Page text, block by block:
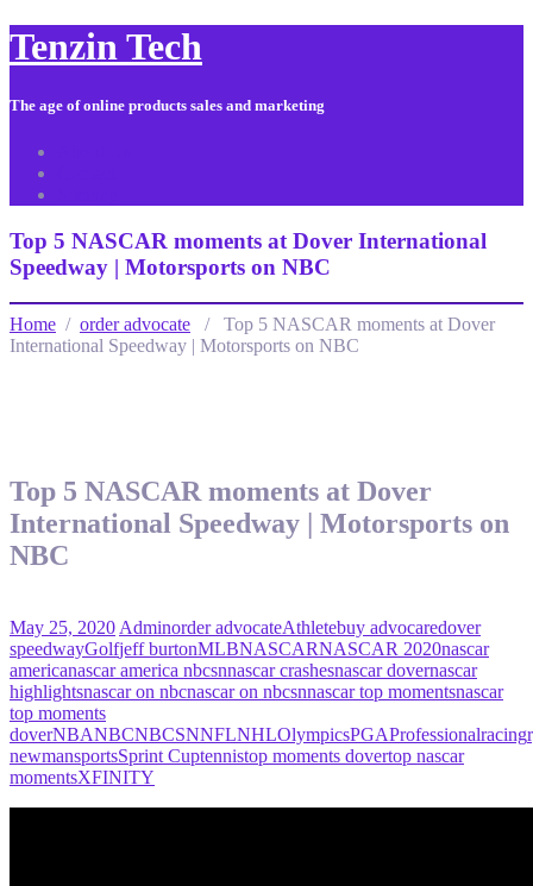
Tenzin Tech
The age of online products sales and marketing
Top 5 NASCAR moments at Dover International
Speedway | Motorsports on NBC
Home / order advocate / Top 5 NASCAR moments at Dover
International Speedway | Motorsports on NBC
Top 5 NASCAR moments at Dover
International Speedway | Motorsports on
NBC
May 25, 2020 Adminorder advocateAthletebuy advocaredover
speedwayGolfjeff burtonMLBNASCARNASCAR 2020nascar
americanascar america nbcsnnascar crashesnascar dovernascar
highlightsnascar on nbcnascar on nbcsnnascar top momentsnascar
top moments
doverNBANBCNBCSNNFLNHLOlympicsPGAProfessionalracing
newmansportsSprint Cuptennistop moments dovertop nascar
momentsXFINITY